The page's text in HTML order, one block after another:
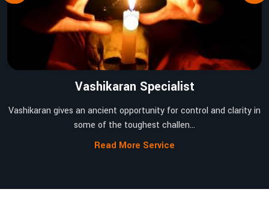
Vashikaran Specialist
Vashikaran gives an ancient opportunity for control and clarity in
some of the toughest challen...
Read More Service